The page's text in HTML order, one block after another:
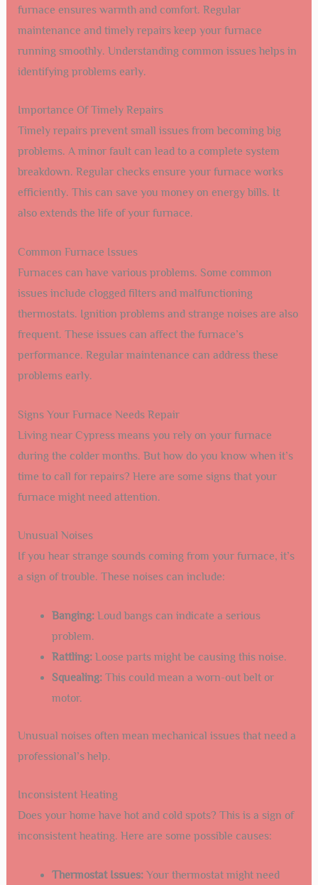
furnace ensures warmth and comfort. Regular
maintenance and timely repairs keep your furnace
running smoothly. Understanding common issues helps in
identifying problems early.
Importance Of Timely Repairs
Timely repairs prevent small issues from becoming big
problems. A minor fault can lead to a complete system
breakdown. Regular checks ensure your furnace works
efficiently. This can save you money on energy bills. It
also extends the life of your furnace.
Common Furnace Issues
Furnaces can have various problems. Some common
issues include clogged filters and malfunctioning
thermostats. Ignition problems and strange noises are also
frequent. These issues can affect the furnace’s
performance. Regular maintenance can address these
problems early.
Signs Your Furnace Needs Repair
Living near Cypress means you rely on your furnace
during the colder months. But how do you know when it’s
time to call for repairs? Here are some signs that your
furnace might need attention.
Unusual Noises
If you hear strange sounds coming from your furnace, it’s
a sign of trouble. These noises can include:
Banging:Loud bangs can indicate a serious
problem.
Rattling:Loose parts might be causing this noise.
Squealing:This could mean a worn-out belt or
motor.
Unusual noises often mean mechanical issues that need a
professional’s help.
Inconsistent Heating
Does your home have hot and cold spots? This is a sign of
inconsistent heating. Here are some possible causes:
Thermostat Issues:Your thermostat might need